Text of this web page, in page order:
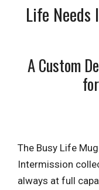
Life
A Custom
The Busy Life
Intermission
always at full